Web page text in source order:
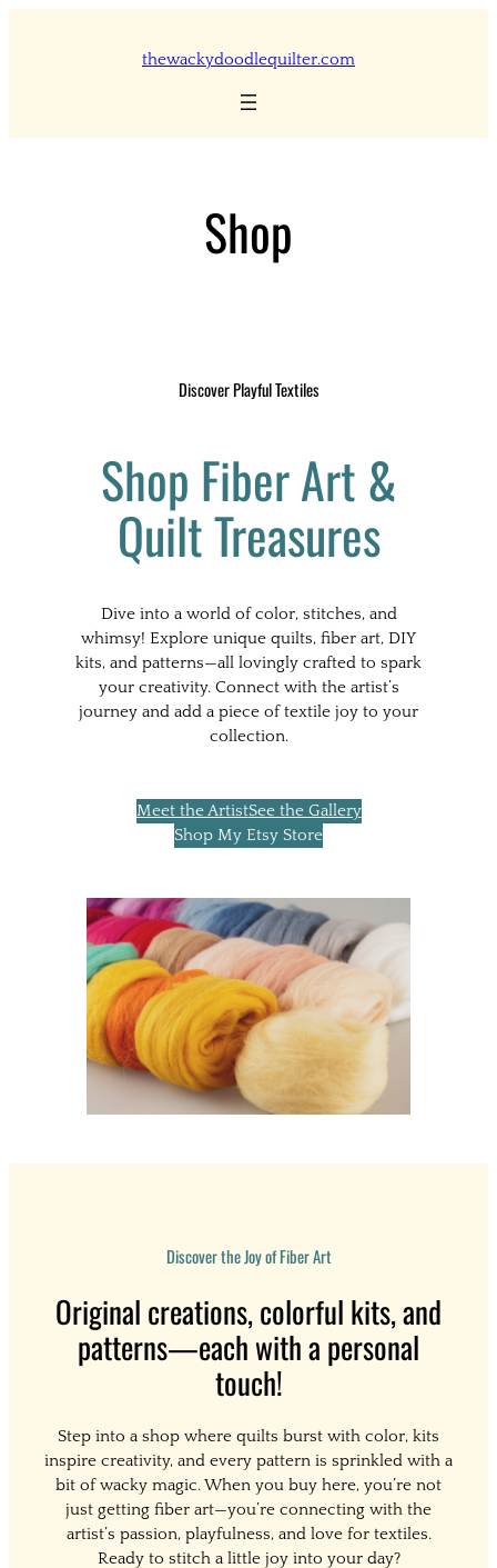
thewackydoodlequilter.com
Shop
Discover Playful Textiles
Shop Fiber Art &
Quilt Treasures
Dive into a world of color, stitches, and
whimsy! Explore unique quilts, fiber art, DIY
kits, and patterns—all lovingly crafted to spark
your creativity. Connect with the artist’s
journey and add a piece of textile joy to your
collection.
Meet the ArtistSee the Gallery
Shop My Etsy Store
Discover the Joy of Fiber Art
Original creations, colorful kits, and
patterns—each with a personal
touch!
Step into a shop where quilts burst with color, kits
inspire creativity, and every pattern is sprinkled with a
bit of wacky magic. When you buy here, you’re not
just getting fiber art—you’re connecting with the
artist’s passion, playfulness, and love for textiles.
Ready to stitch a little joy into your day?